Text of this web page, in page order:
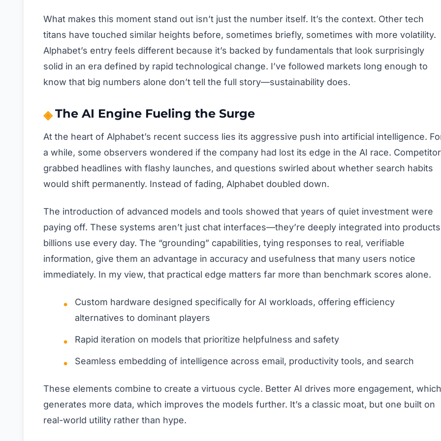
What makes this moment stand out isn’t just the number itself. It’s the context. Other tech
titans have touched similar heights before, sometimes briefly, sometimes with more volatility.
Alphabet’s entry feels different because it’s backed by fundamentals that look surprisingly
solid in an era defined by rapid technological change. I’ve followed markets long enough to
know that big numbers alone don’t tell the full story—sustainability does.
The AI Engine Fueling the Surge
At the heart of Alphabet’s recent success lies its aggressive push into artificial intelligence.
a while, some observers wondered if the company had lost its edge in the AI race.
grabbed headlines with flashy launches, and questions swirled about whether search habits
would shift permanently. Instead of fading, Alphabet doubled down.
The introduction of advanced models and tools showed that years of quiet investment were
paying off. These systems aren’t just chat interfaces—they’re deeply integrated into products
billions use every day. The “grounding” capabilities, tying responses to real, verifiable
information, give them an advantage in accuracy and usefulness that many users notice
immediately. In my view, that practical edge matters far more than benchmark scores alone.
Custom hardware designed specifically for AI workloads, offering efficiency
alternatives to dominant players
Rapid iteration on models that prioritize helpfulness and safety
Seamless embedding of intelligence across email, productivity tools, and search
These elements combine to create a virtuous cycle. Better AI drives more engagement, which
generates more data, which improves the models further. It’s a classic moat, but one built on
real-world utility rather than hype.